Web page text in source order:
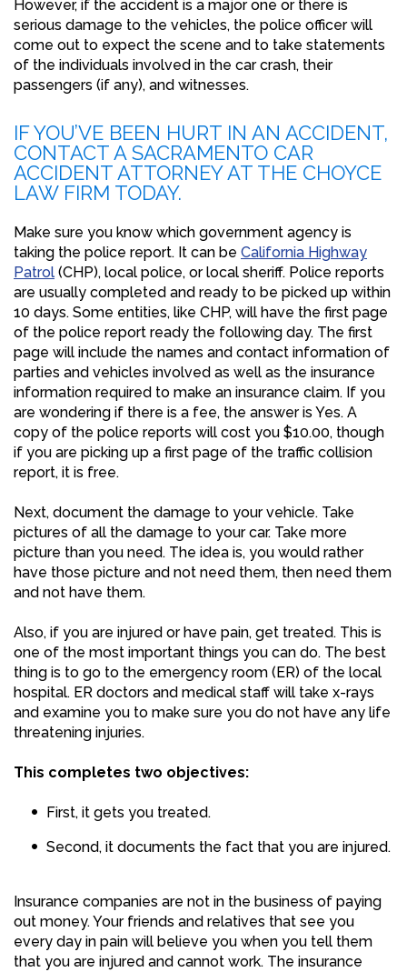
However, if the accident is a major one or there is
serious damage to the vehicles, the police officer will
come out to expect the scene and to take statements
of the individuals involved in the car crash, their
passengers (if any), and witnesses.
IF YOU’VE BEEN HURT IN AN ACCIDENT,
CONTACT A SACRAMENTO CAR
ACCIDENT ATTORNEY AT THE CHOYCE
LAW FIRM TODAY.
Make sure you know which government agency is
taking the police report. It can be California Highway
Patrol (CHP), local police, or local sheriff. Police reports
are usually completed and ready to be picked up within
10 days. Some entities, like CHP, will have the first page
of the police report ready the following day. The first
page will include the names and contact information of
parties and vehicles involved as well as the insurance
information required to make an insurance claim. If you
are wondering if there is a fee, the answer is Yes. A
copy of the police reports will cost you $10.00, though
if you are picking up a first page of the traffic collision
report, it is free.
Next, document the damage to your vehicle. Take
pictures of all the damage to your car. Take more
picture than you need. The idea is, you would rather
have those picture and not need them, then need them
and not have them.
Also, if you are injured or have pain, get treated. This is
one of the most important things you can do. The best
thing is to go to the emergency room (ER) of the local
hospital. ER doctors and medical staff will take x-rays
and examine you to make sure you do not have any life
threatening injuries.
This completes two objectives:
First, it gets you treated.
Second, it documents the fact that you are injured.
Insurance companies are not in the business of paying
out money. Your friends and relatives that see you
every day in pain will believe you when you tell them
that you are injured and cannot work. The insurance